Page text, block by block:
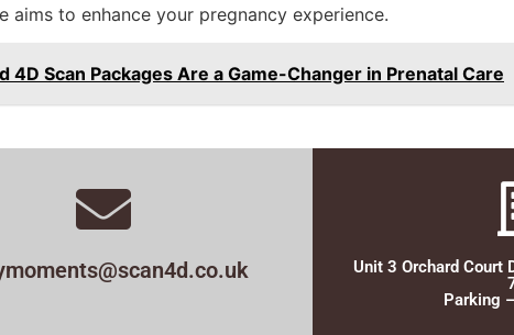
to enhance your pregnancy experience.
4D Scan Packages Are a Game-Changer in Prenatal Care
Unit 3 Orchard Court
Parking